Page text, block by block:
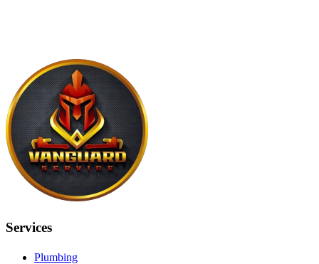
Services
Plumbing